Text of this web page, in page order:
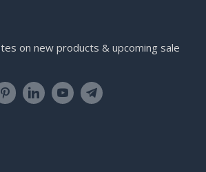
on new products & upcoming sale